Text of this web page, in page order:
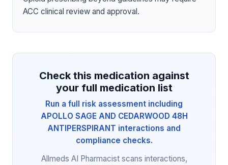
ACC clinical review and approval.
Check this medication against
your full medication list
Run a full risk assessment including
APOLLO SAGE AND CEDARWOOD 48H
ANTIPERSPIRANT interactions and
compliance checks.
Allmeds AI Pharmacist scans interactions,